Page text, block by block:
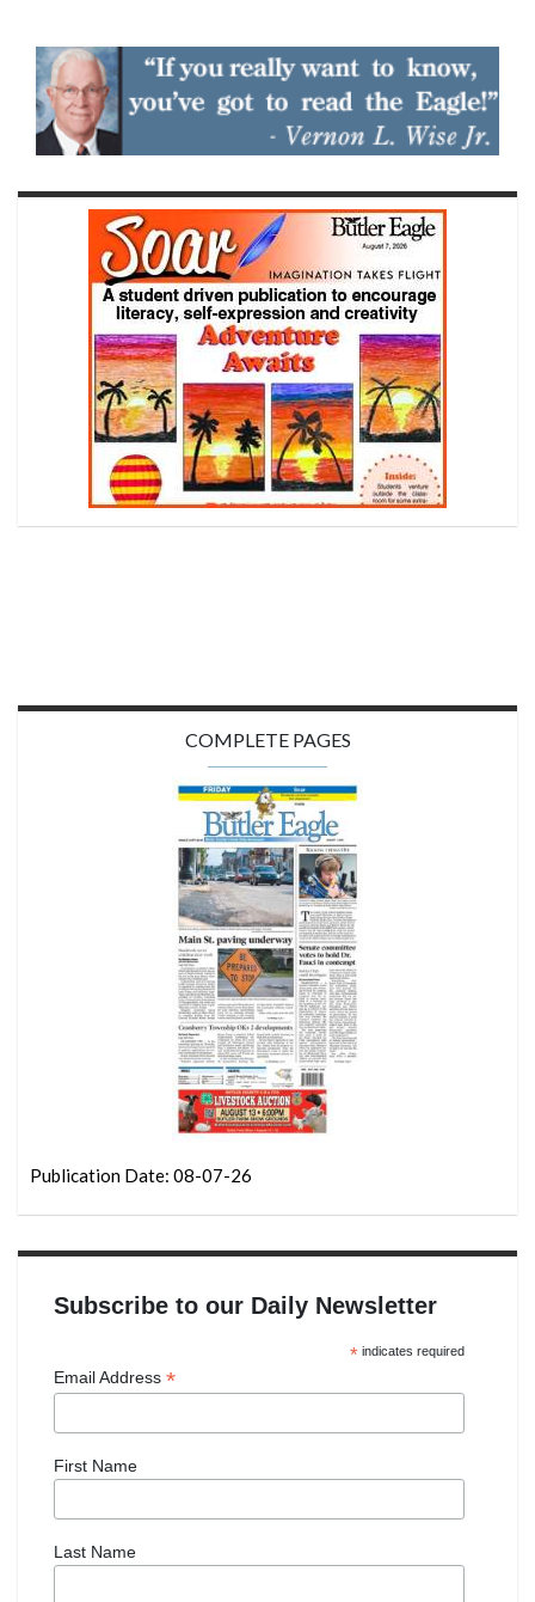
COMPLETE PAGES
Publication Date: 08-07-26
Subscribe to our Daily Newsletter
*indicates required
Email Address *
First Name
Last Name